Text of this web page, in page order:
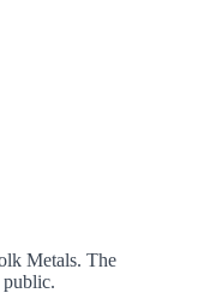
Metals. The
public.